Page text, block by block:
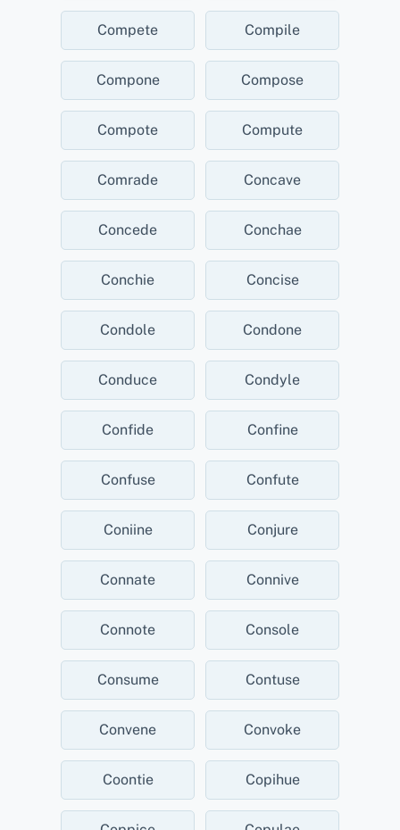
Compete Compile
Compone Compose
Compote Compute
Comrade Concave
Concede Conchae
Conchie Concise
Condole Condone
Conduce Condyle
Confide Confine
Confuse Confute
Coniine Conjure
Connate Connive
Connote Console
Consume Contuse
Convene Convoke
Coontie Copihue